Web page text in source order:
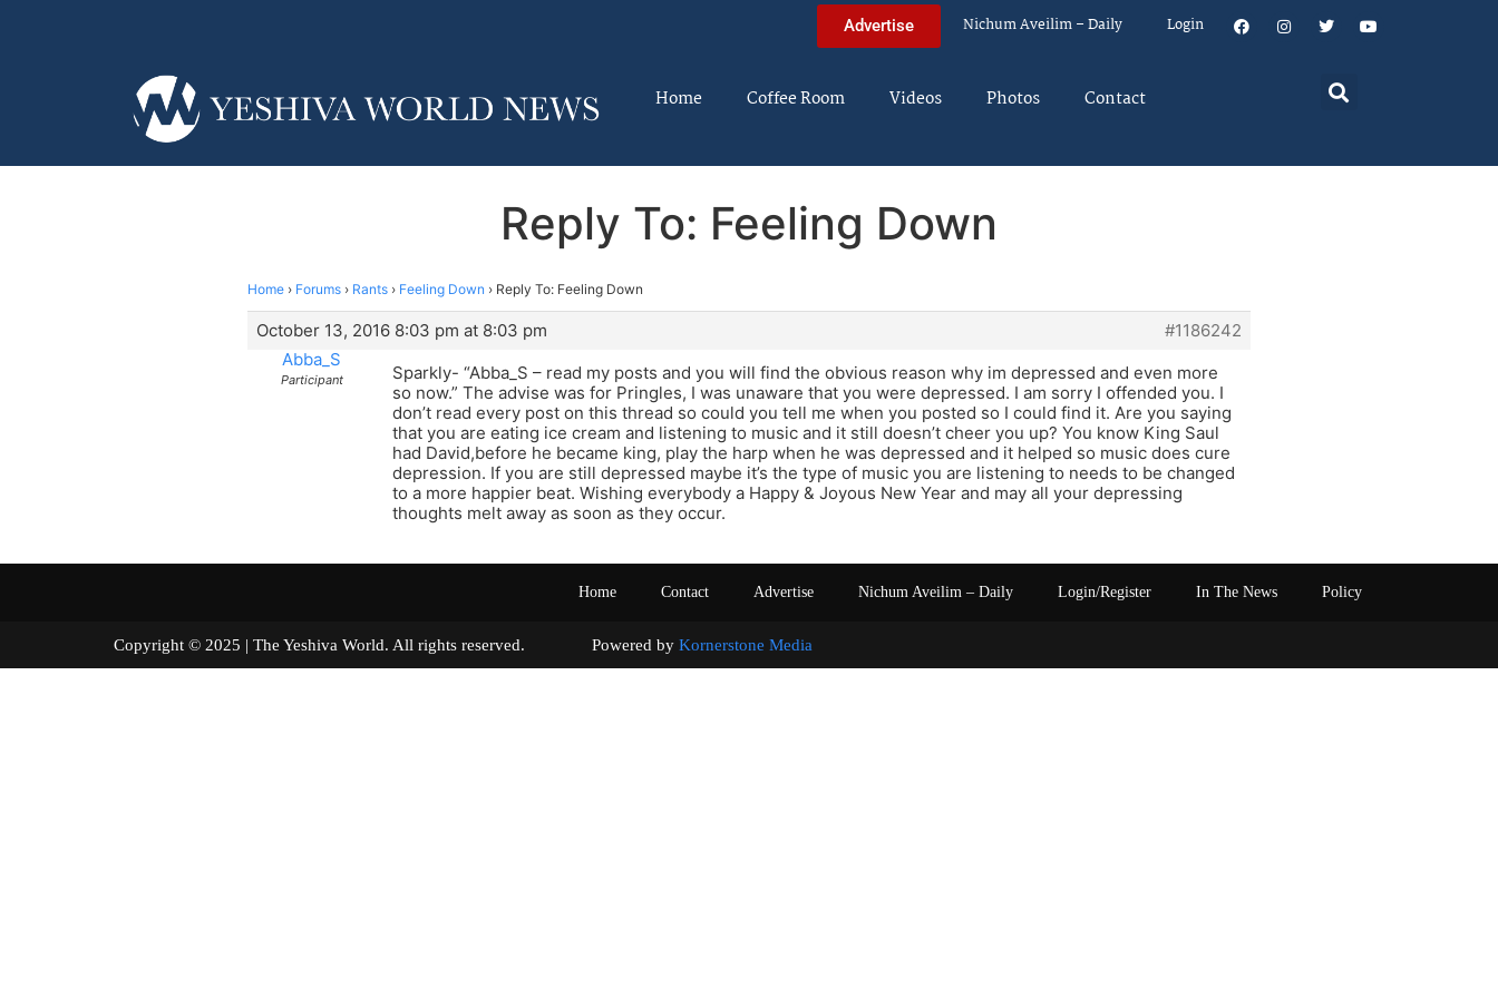
Advertise Nichum Aveilim – Daily Login
Home Coffee Room Videos Photos Contact
Reply To: Feeling Down
Home › Forums › Rants › Feeling Down › Reply To: Feeling Down
October 13, 2016 8:03 pm at 8:03 pm
#1186242
Abba_S
Participant
Sparkly- “Abba_S – read my posts and you will find the obvious reason why im depressed and even more
so now.” The advise was for Pringles, I was unaware that you were depressed. I am sorry I offended you. I
don’t read every post on this thread so could you tell me when you posted so I could find it. Are you saying
that you are eating ice cream and listening to music and it still doesn’t cheer you up? You know King Saul
had David,before he became king, play the harp when he was depressed and it helped so music does cure
depression. If you are still depressed maybe it’s the type of music you are listening to needs to be changed
to a more happier beat. Wishing everybody a Happy & Joyous New Year and may all your depressing
thoughts melt away as soon as they occur.
Home Contact Advertise Nichum Aveilim – Daily Login/Register In The News Policy
Copyright © 2025 | The Yeshiva World. All rights reserved. Powered by Kornerstone Media